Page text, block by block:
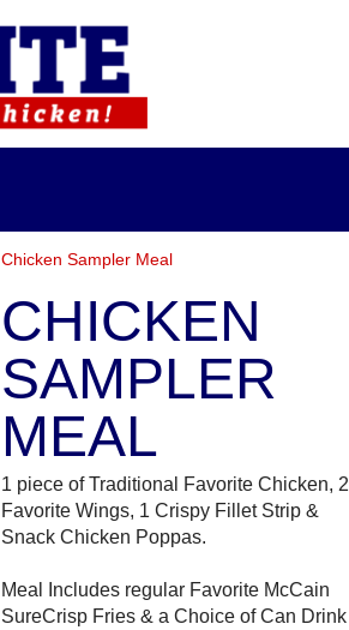
Chicken Sampler Meal
CHICKEN
SAMPLER
MEAL
1 piece of Traditional Favorite Chicken, 2
Favorite Wings, 1 Crispy Fillet Strip &
Snack Chicken Poppas.
Meal Includes regular Favorite McCain
SureCrisp Fries & a Choice of Can Drink